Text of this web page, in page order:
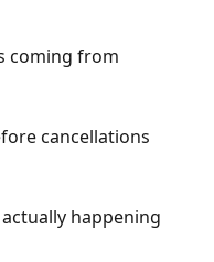
coming from
cancellations
happening